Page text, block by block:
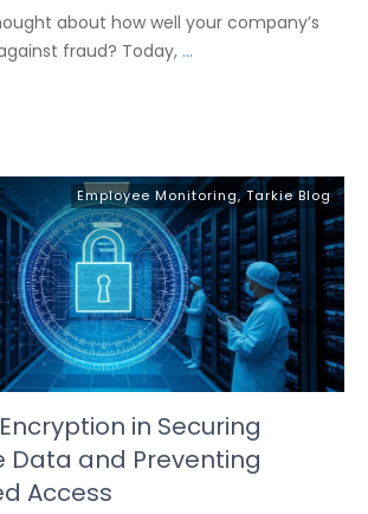
about how well your company’s
fraud? Today, ...
Employee Monitoring,Tarkie Blog
in Securing
Data and Preventing
Access